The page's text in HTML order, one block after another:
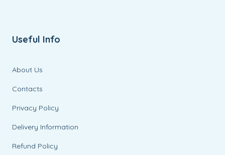
Useful Info
About Us
Contacts
Privacy Policy
Delivery Information
Refund Policy